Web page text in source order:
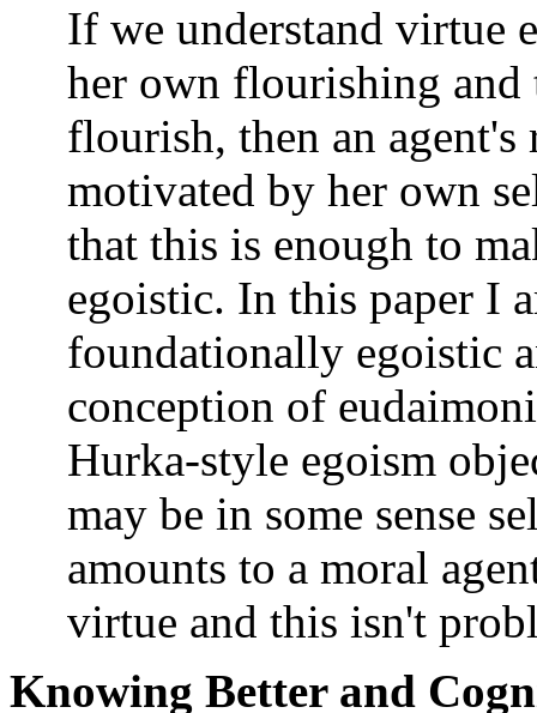
If we understand virtue
her own flourishing and
flourish, then an agent's
motivated by her own
that this is enough to
egoistic. In this paper I
foundationally egoistic
conception of
Hurka-style egoism
may be in some sense
amounts to a moral
virtue and this isn't
Knowing Better and